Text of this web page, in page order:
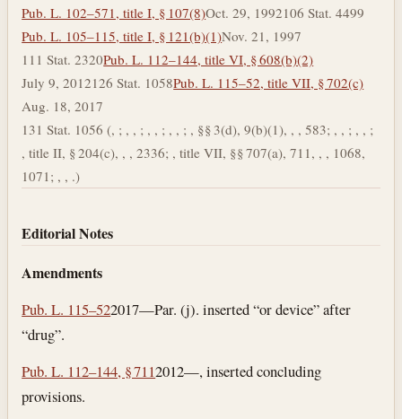
Pub. L. 102–571, title I, § 107(8)Oct. 29, 1992106 Stat. 4499
Pub. L. 105–115, title I, § 121(b)(1)Nov. 21, 1997
111 Stat. 2320Pub. L. 112–144, title VI, § 608(b)(2)
July 9, 2012126 Stat. 1058Pub. L. 115–52, title VII, § 702(c)
Aug. 18, 2017
131 Stat. 1056 (, ; , , ; , , ; , , ; , §§ 3(d), 9(b)(1), , , 583; , , ; , , ;
, title II, § 204(c), , , 2336; , title VII, §§ 707(a), 711, , , 1068,
1071; , , .)
Editorial Notes
Amendments
Pub. L. 115–522017—Par. (j). inserted “or device” after
“drug”.
Pub. L. 112–144, § 7112012—, inserted concluding
provisions.